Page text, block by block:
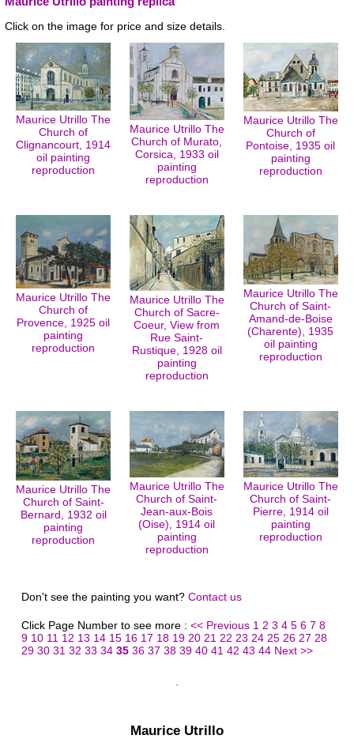
Click on the image for price and size details.
Maurice Utrillo The
Church of
Clignancourt, 1914
oil painting
reproduction
Maurice Utrillo The
Church of Murato,
Corsica, 1933 oil
painting
reproduction
Maurice Utrillo The
Church of
Pontoise, 1935 oil
painting
reproduction
Maurice Utrillo The
Church of
Provence, 1925 oil
painting
reproduction
Maurice Utrillo The
Church of Sacre-
Coeur, View from
Rue Saint-
Rustique, 1928 oil
painting
reproduction
Maurice Utrillo The
Church of Saint-
Amand-de-Boise
(Charente), 1935
oil painting
reproduction
Maurice Utrillo The
Church of Saint-
Bernard, 1932 oil
painting
reproduction
Maurice Utrillo The
Church of Saint-
Jean-aux-Bois
(Oise), 1914 oil
painting
reproduction
Maurice Utrillo The
Church of Saint-
Pierre, 1914 oil
painting
reproduction
Don't see the painting you want? Contact us
Click Page Number to see more : << Previous 1 2 3 4 5 6 7 8
9 10 11 12 13 14 15 16 17 18 19 20 21 22 23 24 25 26 27 28
29 30 31 32 33 34 35 36 37 38 39 40 41 42 43 44 Next >>
Maurice Utrillo